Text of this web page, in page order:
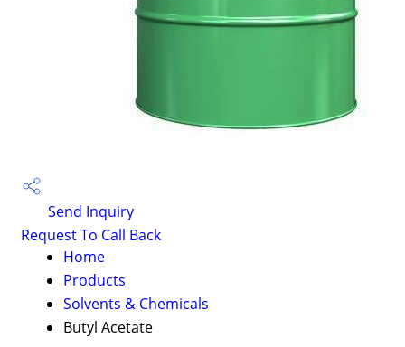
Send Inquiry
Request To Call Back
Home
Products
Solvents & Chemicals
Butyl Acetate